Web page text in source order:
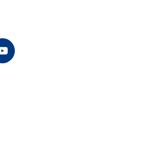
YouTube